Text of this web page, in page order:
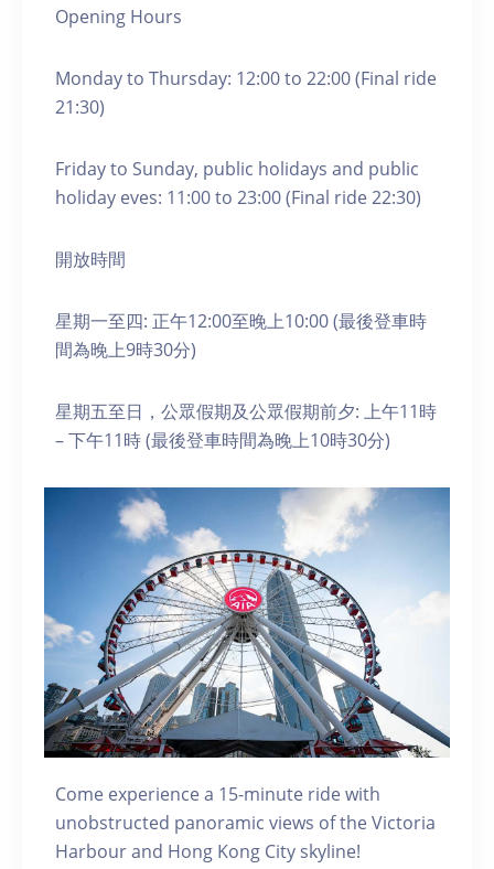
Opening Hours
Monday to Thursday: 12:00 to 22:00 (Final ride
21:30)
Friday to Sunday, public holidays and public
holiday eves: 11:00 to 23:00 (Final ride 22:30)
開放時間
星期一至四: 正午12:00至晚上10:00 (最後登車時
間為晚上9時30分)
星期五至日，公眾假期及公眾假期前夕: 上午11時
– 下午11時 (最後登車時間為晚上10時30分)
Come experience a 15-minute ride with
unobstructed panoramic views of the Victoria
Harbour and Hong Kong City skyline!